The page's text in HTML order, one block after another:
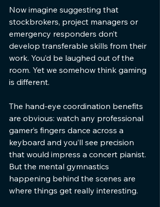
Now imagine suggesting that
stockbrokers, project managers or
emergency responders don’t
develop transferable skills from their
work. You’d be laughed out of the
room. Yet we somehow think gaming
is different.
The hand-eye coordination benefits
are obvious: watch any professional
gamer’s fingers dance across a
keyboard and you’ll see precision
that would impress a concert pianist.
But the mental gymnastics
happening behind the scenes are
where things get really interesting.